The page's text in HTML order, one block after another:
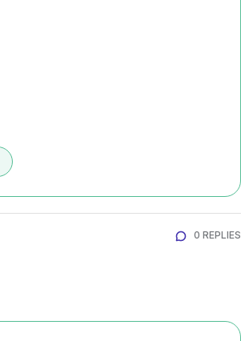
0 REPLIES